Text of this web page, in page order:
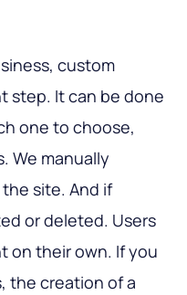
custom
step. It can be done
one to choose,
We manually
site. And if
or deleted. Users
on their own. If you
the creation of a